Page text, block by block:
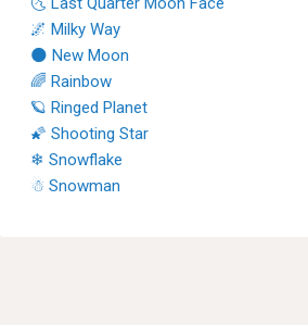
🌌 Milky Way
🌑 New Moon
🌈 Rainbow
🪐 Ringed Planet
🌠 Shooting Star
❄ Snowflake
☃ Snowman